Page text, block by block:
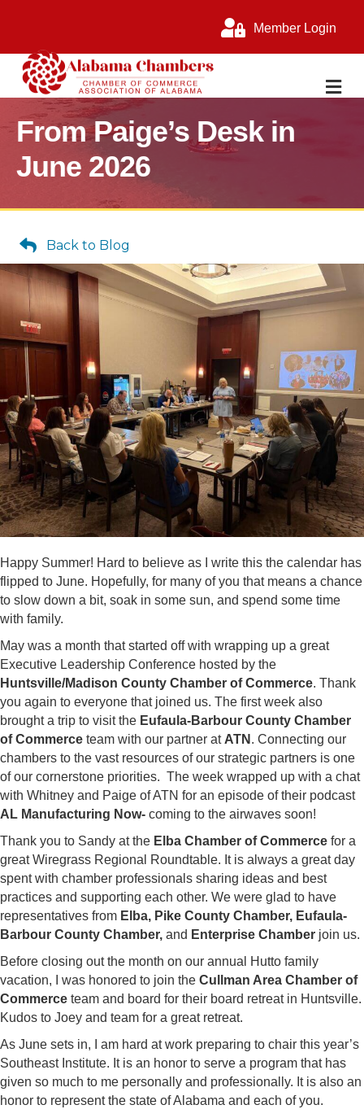
Member Login
From Paige’s Desk in
June 2026
Back to Blog
Happy Summer! Hard to believe as I write this the calendar has
flipped to June. Hopefully, for many of you that means a chance
to slow down a bit, soak in some sun, and spend some time
with family.
May was a month that started off with wrapping up a great
Executive Leadership Conference hosted by the
Huntsville/Madison County Chamber of Commerce. Thank
you again to everyone that joined us. The first week also
brought a trip to visit the Eufaula-Barbour County Chamber
of Commerce team with our partner at ATN . Connecting our
chambers to the vast resources of our strategic partners is one
of our cornerstone priorities. The week wrapped up with a chat
with Whitney and Paige of ATN for an episode of their podcast
AL Manufacturing Now- coming to the airwaves soon!
Thank you to Sandy at the Elba Chamber of Commerce for a
great Wiregrass Regional Roundtable. It is always a great day
spent with chamber professionals sharing ideas and best
practices and supporting each other. We were glad to have
representatives from Elba, Pike County Chamber, Eufaula-
Barbour County Chamber, and Enterprise Chamber join us.
Before closing out the month on our annual Hutto family
vacation, I was honored to join the Cullman Area Chamber of
Commerce team and board for their board retreat in Huntsville.
Kudos to Joey and team for a great retreat.
As June sets in, I am hard at work preparing to chair this year’s
Southeast Institute. It is an honor to serve a program that has
given so much to me personally and professionally. It is also an
honor to represent the state of Alabama and each of you.